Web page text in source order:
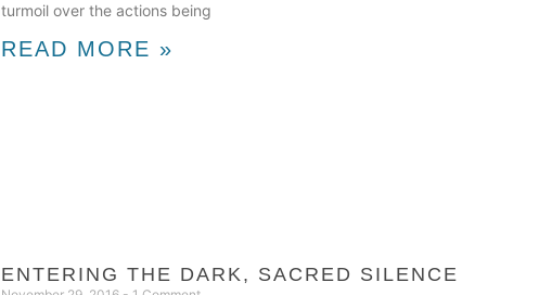
turmoil over the actions being
READ MORE »
ENTERING THE DARK, SACRED SILENCE